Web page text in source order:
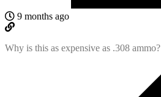
9 months ago
Why is this as expensive as .308 ammo?